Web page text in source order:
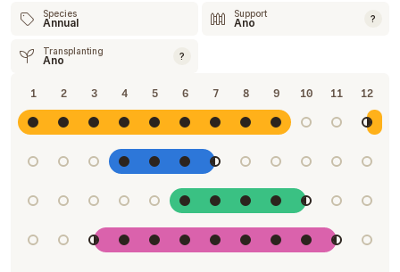
Species
Annual
Support
Ano ?
Transplanting
Ano ?
1 2 3 4 5 6 7 8 9 10 11 12